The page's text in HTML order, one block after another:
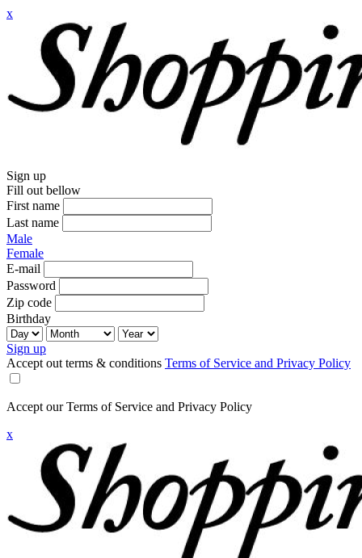
x
Sign up
Fill out bellow
First name
Last name
Male
Female
E-mail
Password
Zip code
Birthday
Sign up
Accept out terms & conditions Terms of Service and Privacy Policy
Accept our Terms of Service and Privacy Policy
x